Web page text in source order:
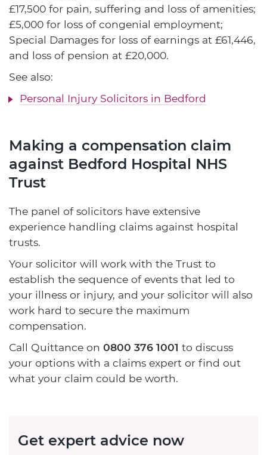
£17,500 for pain, suffering and loss of amenities;
£5,000 for loss of congenial employment;
Special Damages for loss of earnings at £61,446,
and loss of pension at £20,000.
See also:
Personal Injury Solicitors in Bedford
Making a compensation claim
against Bedford Hospital NHS
Trust
The panel of solicitors have extensive
experience handling claims against hospital
trusts.
Your solicitor will work with the Trust to
establish the sequence of events that led to
your illness or injury, and your solicitor will also
work hard to secure the maximum
compensation.
Call Quittance on 0800 376 1001 to discuss
your options with a claims expert or find out
what your claim could be worth.
Get expert advice now